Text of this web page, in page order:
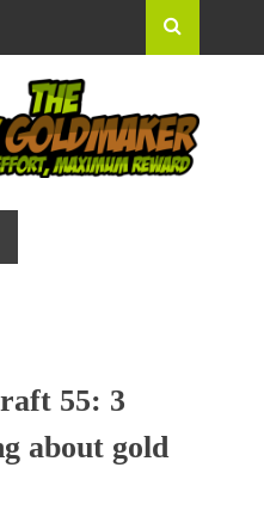
55: 3
about gold